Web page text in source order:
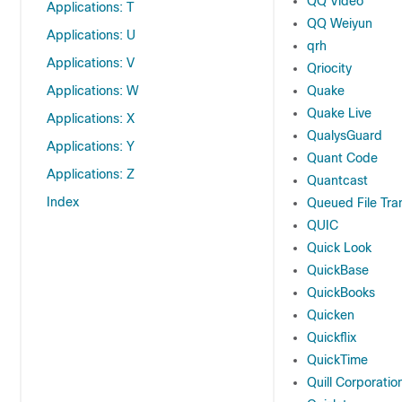
Applications: T
Applications: U
Applications: V
Applications: W
Applications: X
Applications: Y
Applications: Z
Index
QQ Weiyun
qrh
Qriocity
Quake
Quake Live
QualysGuard
Quant Code
Quantcast
Queued File
QUIC
Quick Look
QuickBase
QuickBooks
Quicken
Quickflix
QuickTime
Quill